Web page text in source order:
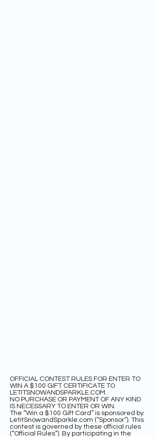
OFFICIAL CONTEST RULES FOR ENTER TO
WIN A $100 GIFT CERTIFICATE TO
LETITSNOWANDSPARKLE.COM.
NO PURCHASE OR PAYMENT OF ANY KIND
IS NECESSARY TO ENTER OR WIN.
The “Win a $100 Gift Card” is sponsored by
LetitSnowandSparkle.com (“Sponsor”). This
contest is governed by these official rules
(“Official Rules”). By participating in the